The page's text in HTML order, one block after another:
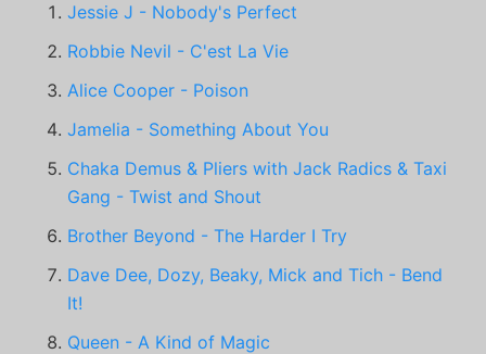
Jessie J - Nobody's Perfect
Robbie Nevil - C'est La Vie
Alice Cooper - Poison
Jamelia - Something About You
Chaka Demus & Pliers with Jack Radics & Taxi
Gang - Twist and Shout
Brother Beyond - The Harder I Try
Dave Dee, Dozy, Beaky, Mick and Tich - Bend
It!
Queen - A Kind of Magic